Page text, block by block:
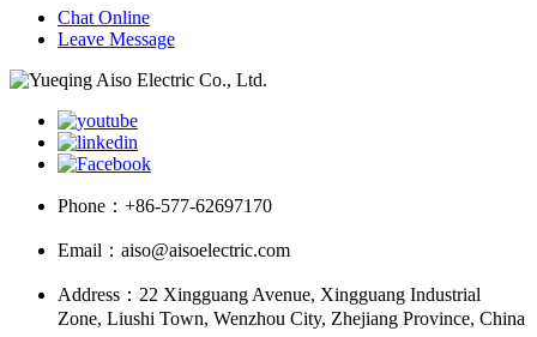
Chat Online
Leave Message
Phone： +86-577-62697170
Email： aiso@aisoelectric.com
Address： 22 Xingguang Avenue, Xingguang Industrial
Zone, Liushi Town, Wenzhou City, Zhejiang Province, China